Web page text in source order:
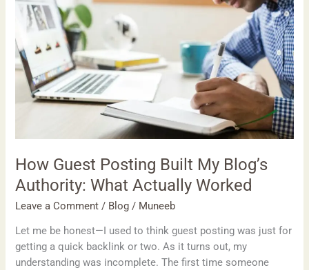
How Guest Posting Built My Blog’s
Authority: What Actually Worked
Leave a Comment / Blog / Muneeb
Let me be honest—I used to think guest posting was just for
getting a quick backlink or two. As it turns out, my
understanding was incomplete. The first time someone
Built
My
Blog’s
Authority:
What
Actually
Worked